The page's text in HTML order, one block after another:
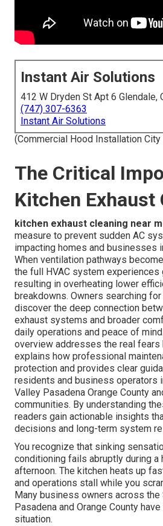
Instant Air Solutions
412 W Dryden St Apt 6 Glendale,
(747) 307-6363
Instant Air Solutions
(Commercial Hood Installation
The Critical
Kitchen Exhaust
kitchen exhaust cleaning near
measure to prevent sudden AC
impacting homes and businesses
When ventilation pathways
the full HVAC system experiences
resulting in overheating lower
breakdowns. Owners searching
discover the deep connection
exhaust systems and broader
daily operations and peace of
overview addresses the real fears
explains how professional
protection and provides clear
residents and business operators
Valley Pasadena Orange County
communities. By understanding
readers gain actionable insights
decisions and long-term system
You recognize that sinking
conditioning fails abruptly during a
afternoon. The kitchen heats up
and operations stall while you
Many business owners across the
Pasadena and Orange County
situation.